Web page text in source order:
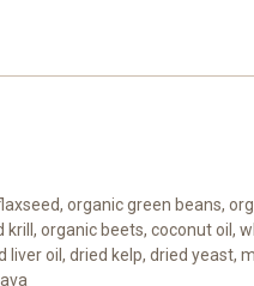
organic green beans,
organic beets, coconut oil,
liver oil, dried kelp, dried yeast,